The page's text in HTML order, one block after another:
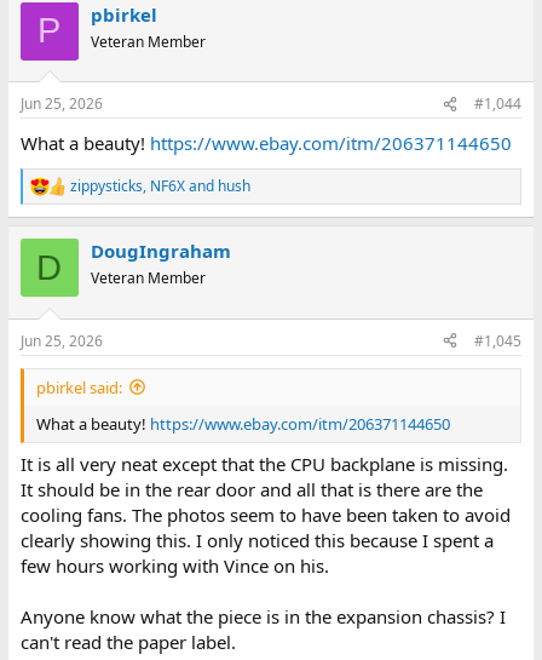
s
P pbirkel
Veteran Member
Jun 25, 2026 #1,044
What a beauty! https://www.ebay.com/itm/206371144650
R
e
s
:
zippysticks, NF6Xand hush
D DougIngraham
Veteran Member
Jun 25, 2026 #1,045
pbirkel said:
What a beauty! https://www.ebay.com/itm/206371144650
It is all very neat except that the CPU backplane is missing.
It should be in the rear door and all that is there are the
cooling fans. The photos seem to have been taken to avoid
clearly showing this. I only noticed this because I spent a
few hours working with Vince on his.
Anyone know what the piece is in the expansion chassis? I
can't read the paper label.